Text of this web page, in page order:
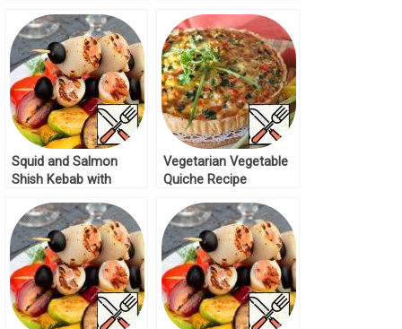
Squid and Salmon
Shish Kebab with
Vegetarian Vegetable
Quiche Recipe